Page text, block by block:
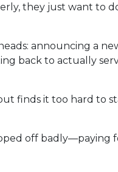
they just want to
announcing a
back to actually
finds it too hard to
off badly—paying